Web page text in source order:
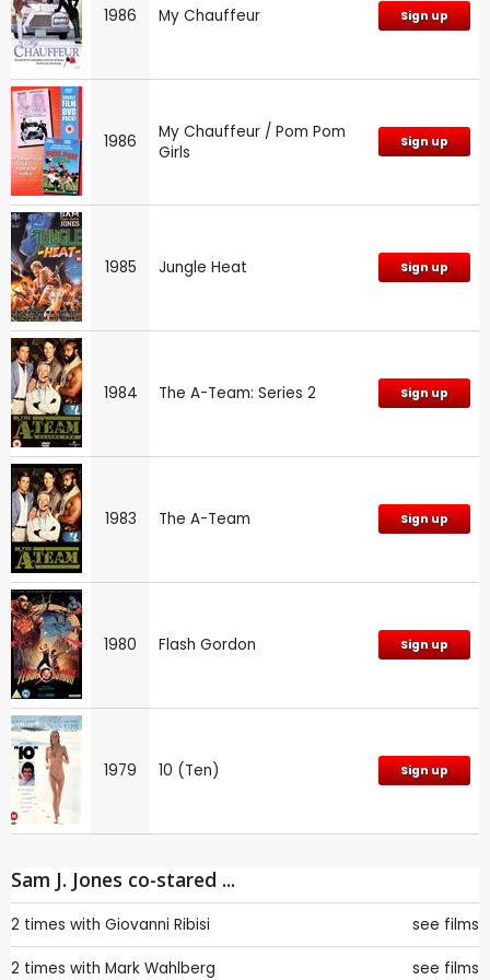
1986 My Chauffeur Sign up
1986
My Chauffeur / Pom Pom
Girls
Sign up
1985 Jungle Heat Sign up
1984 The A-Team: Series 2 Sign up
1983 The A-Team Sign up
1980 Flash Gordon Sign up
1979 10 (Ten) Sign up
Sam J. Jones co-stared ...
2 times with Giovanni Ribisi see films
2 times with Mark Wahlberg see films